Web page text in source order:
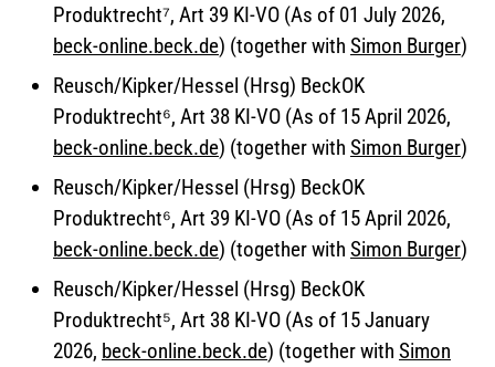
Produktrecht⁷, Art 39 KI-VO (As of 01 July 2026,
beck-online.beck.de) (together with Simon Burger)
Reusch/Kipker/Hessel (Hrsg) BeckOK
Produktrecht⁶, Art 38 KI-VO (As of 15 April 2026,
beck-online.beck.de) (together with Simon Burger)
Reusch/Kipker/Hessel (Hrsg) BeckOK
Produktrecht⁶, Art 39 KI-VO (As of 15 April 2026,
beck-online.beck.de) (together with Simon Burger)
Reusch/Kipker/Hessel (Hrsg) BeckOK
Produktrecht⁵, Art 38 KI-VO (As of 15 January
2026, beck-online.beck.de) (together with Simon